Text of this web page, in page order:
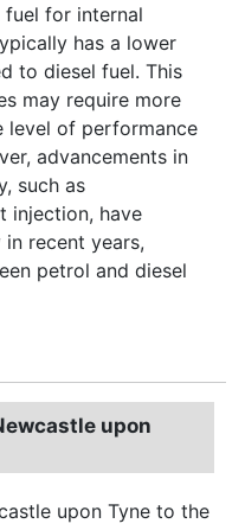
for internal
has a lower
to diesel fuel. This
may require more
level of performance
advancements in
such as
injection, have
recent years,
petrol and diesel
upon
upon Tyne to the